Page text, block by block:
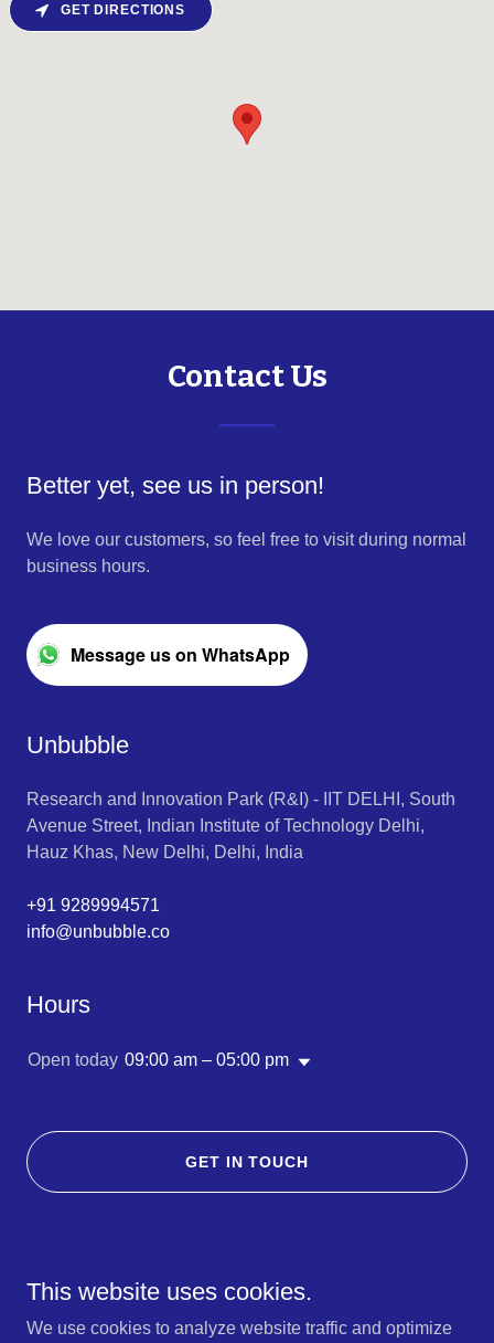
Contact Us
Better yet, see us in person!
We love our customers, so feel free to visit during normal
business hours.
Message us on WhatsApp
Unbubble
Research and Innovation Park (R&I) - IIT DELHI, South
Avenue Street, Indian Institute of Technology Delhi,
Hauz Khas, New Delhi, Delhi, India
+91 9289994571
info@unbubble.co
Hours
Open today 09:00 am – 05:00 pm
GET IN TOUCH
GET DIRECTIONS
This website uses cookies.
We use cookies to analyze website traffic and optimize